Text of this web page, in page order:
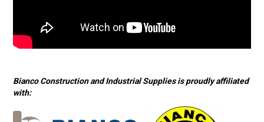
Bianco Construction and Industrial Supplies is proudly affiliated
with: